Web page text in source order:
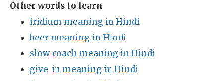
Other words to learn
iridium meaning in Hindi
beer meaning in Hindi
slow_coach meaning in Hindi
give_in meaning in Hindi